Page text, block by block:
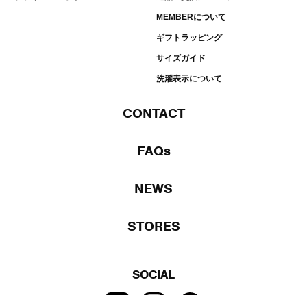
MEMBERについて
ギフトラッピング
サイズガイド
洗濯表示について
CONTACT
FAQs
NEWS
STORES
SOCIAL